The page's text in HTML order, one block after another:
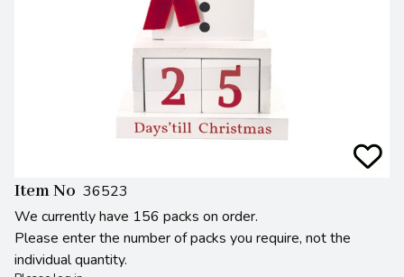
Item No 36523
We currently have 156 packs on order.
Please enter the number of packs you require, not the
individual quantity.